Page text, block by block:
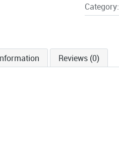
Category:
Reviews (0)